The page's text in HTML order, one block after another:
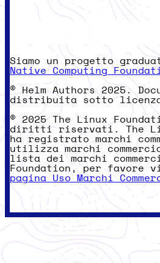
Siamo un progetto
Native Computing
© Helm Authors 2025.
distribuita sotto
© 2025 The Linux
diritti riservati. The
ha registrato marchi
utilizza marchi
lista dei marchi
Foundation, per favore
pagina Uso Marchi